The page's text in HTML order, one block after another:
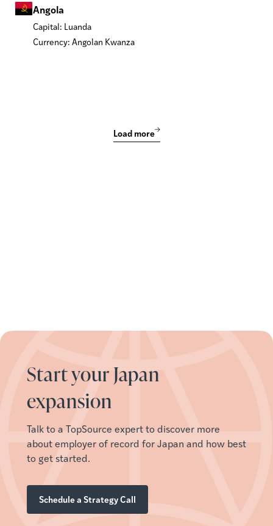
Angola
Capital: Luanda
Currency: Angolan Kwanza
Load more
Start your Japan
expansion
Talk to a TopSource expert to discover more
about employer of record forJapan and how best
to get started.
Schedule a Strategy Call